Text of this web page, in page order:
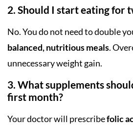
2. Should I start eating for
No. You do not need to double
balanced, nutritious meals.
unnecessary weight gain.
3. What supplements
first month?
Your doctor will prescribefolic